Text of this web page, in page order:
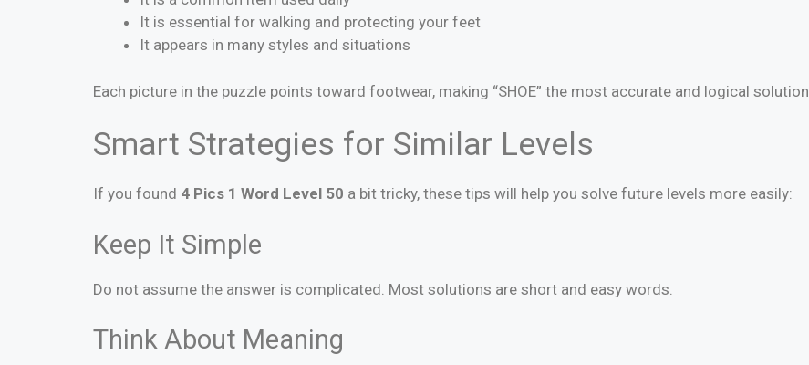
It is essential for walking and protecting your feet
It appears in many styles and situations
Each picture in the puzzle points toward footwear, making “SHOE” the most accurate and logical solution.
Smart Strategies for Similar Levels
If you found 4 Pics 1 Word Level 50 a bit tricky, these tips will help you solve future levels more easily:
Keep It Simple
Do not assume the answer is complicated. Most solutions are short and easy words.
Think About Meaning